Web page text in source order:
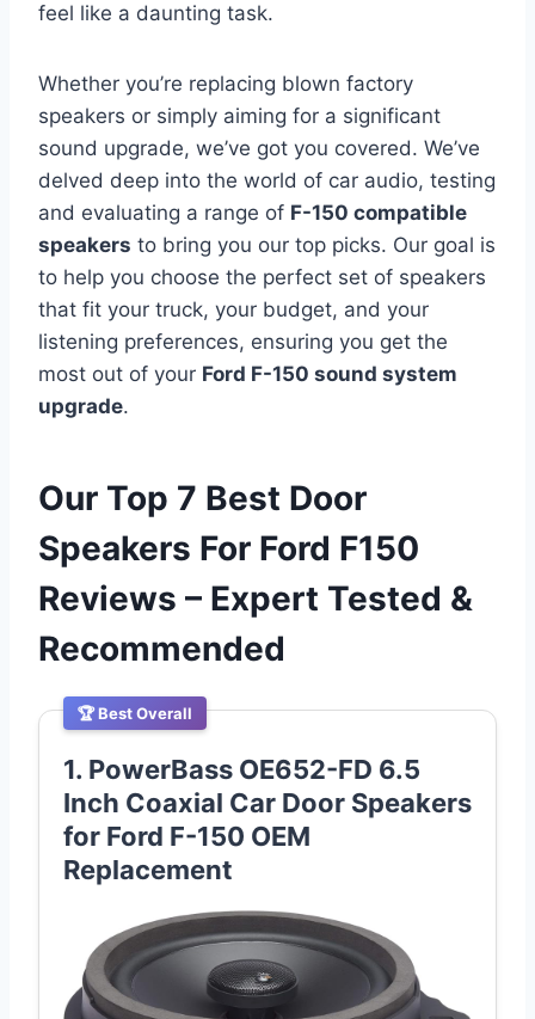
feel like a daunting task.
Whether you’re replacing blown factory
speakers or simply aiming for a significant
sound upgrade, we’ve got you covered. We’ve
delved deep into the world of car audio, testing
and evaluating a range of F-150 compatible
speakers to bring you our top picks. Our goal is
to help you choose the perfect set of speakers
that fit your truck, your budget, and your
listening preferences, ensuring you get the
most out of your Ford F-150 sound system
upgrade.
Our Top 7 Best Door
Speakers For Ford F150
Reviews – Expert Tested &
Recommended
🏆 Best Overall
1. PowerBass OE652-FD 6.5
Inch Coaxial Car Door Speakers
for Ford F-150 OEM
Replacement